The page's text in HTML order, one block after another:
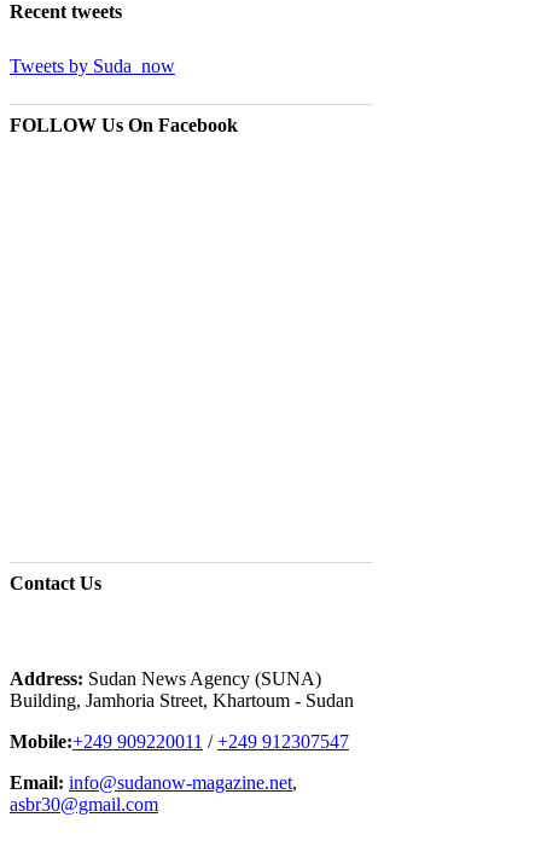
Recent tweets
Tweets by Suda_now
FOLLOW Us On Facebook
Contact Us
Address: Sudan News Agency (SUNA)
Building, Jamhoria Street, Khartoum - Sudan
Mobile:+249 909220011 /+249 912307547
Email: info@sudanow-magazine.net,
asbr30@gmail.com